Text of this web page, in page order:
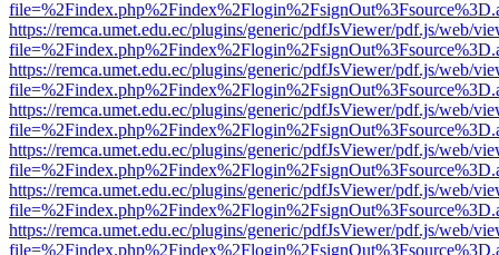
https://remca.umet.edu.ec/plugins/generic/pdfJsViewer/pdf.js/web/
https://remca.umet.edu.ec/plugins/generic/pdfJsViewer/pdf.js/web/
https://remca.umet.edu.ec/plugins/generic/pdfJsViewer/pdf.js/web/
https://remca.umet.edu.ec/plugins/generic/pdfJsViewer/pdf.js/web/
https://remca.umet.edu.ec/plugins/generic/pdfJsViewer/pdf.js/web/
https://remca.umet.edu.ec/plugins/generic/pdfJsViewer/pdf.js/web/